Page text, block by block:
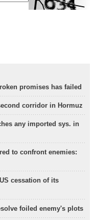
promises has failed
corridor in Hormuz
any imported sys. in
to confront enemies:
cessation of its
foiled enemy's plots